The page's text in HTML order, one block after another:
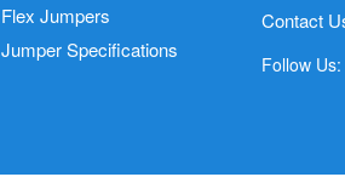
Flex Jumpers
Jumper Specifications
Contact
Follow Us: